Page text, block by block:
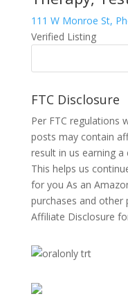
111 W Monroe St,
Verified Listing
FTC Disclosure
Per FTC regulations
posts may contain
result in us earning
This helps us
for you As an
purchases and other
Affiliate Disclosure